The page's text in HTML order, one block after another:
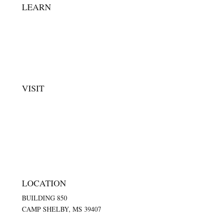
LEARN
VISIT
LOCATION
BUILDING 850
CAMP SHELBY, MS 39407